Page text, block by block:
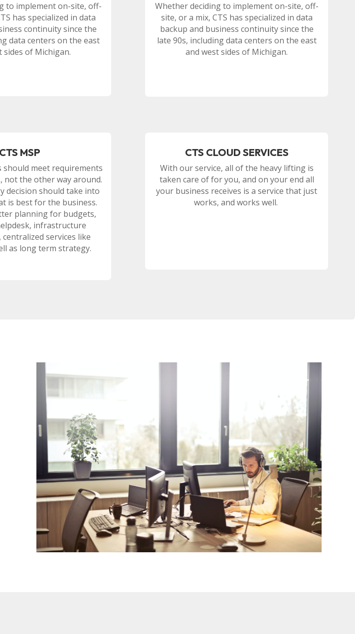
to implement on-site, off-
has specialized in data
continuity since the
data centers on the east
sides of Michigan.
Whether deciding to implement on-site, off-
site, or a mix, CTS has specialized in data
backup and business continuity since the
late 90s, including data centers on the east
and west sides of Michigan.
CTS MSP
should meet requirements
not the other way around.
decision should take into
is best for the business.
planning for budgets,
infrastructure
services like
as long term strategy.
CTS CLOUD SERVICES
With our service, all of the heavy lifting is
taken care of for you, and on your end all
your business receives is a service that just
works, and works well.